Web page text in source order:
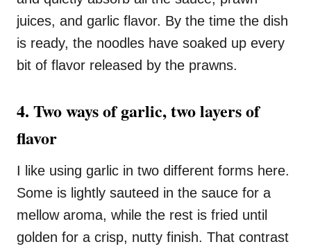
juices, and garlic flavor. By the time the dish
is ready, the noodles have soaked up every
bit of flavor released by the prawns.
4. Two ways of garlic, two layers of
flavor
I like using garlic in two different forms here.
Some is lightly sauteed in the sauce for a
mellow aroma, while the rest is fried until
golden for a crisp, nutty finish. That contrast